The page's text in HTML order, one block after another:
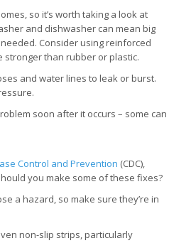
so it’s worth taking a look at
and dishwasher can mean big
Consider using reinforced
stronger than rubber or plastic.
and water lines to leak or burst.
soon after it occurs – some can
Control and Prevention (CDC),
you make some of these fixes?
a hazard, so make sure they’re in
non-slip strips, particularly